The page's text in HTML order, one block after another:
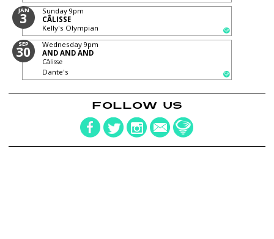
JAN
3 Sunday 9pm
CÂLISSE
Kelly's Olympian
SEP
30 Wednesday 9pm
AND AND AND
Câlisse
Dante's
FOLLOW US